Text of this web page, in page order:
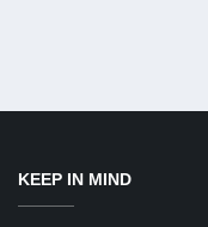
KEEP IN MIND